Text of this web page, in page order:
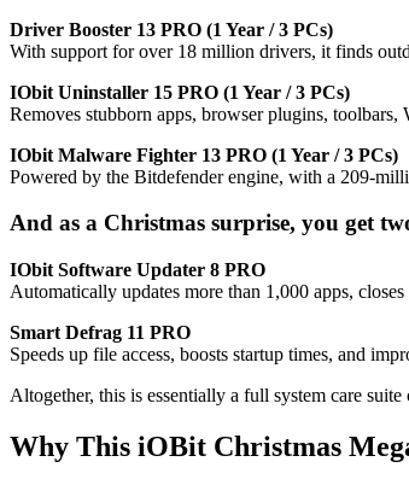
Driver Booster 13 PRO (1 Year / 3 PCs)
With support for over 18 million drivers, it finds
IObit Uninstaller 15 PRO (1 Year / 3 PCs)
Removes stubborn apps, browser plugins, toolbars,
IObit Malware Fighter 13 PRO (1 Year / 3 PCs)
Powered by the Bitdefender engine, with a 209-
And as a Christmas surprise, you get
IObit Software Updater 8 PRO
Automatically updates more than 1,000 apps,
Smart Defrag 11 PRO
Speeds up file access, boosts startup times, and
Altogether, this is essentially a full system care
Why This iOBit Christmas